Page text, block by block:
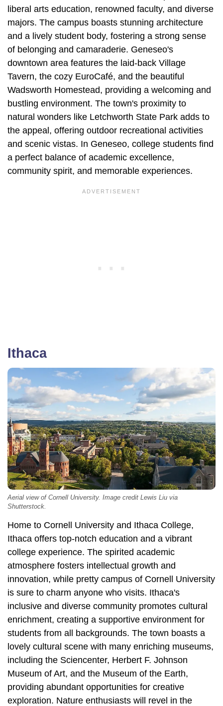
liberal arts education, renowned faculty, and diverse
majors. The campus boasts stunning architecture
and a lively student body, fostering a strong sense
of belonging and camaraderie. Geneseo's
downtown area features the laid-back Village
Tavern, the cozy EuroCafé, and the beautiful
Wadsworth Homestead, providing a welcoming and
bustling environment. The town's proximity to
natural wonders like Letchworth State Park adds to
the appeal, offering outdoor recreational activities
and scenic vistas. In Geneseo, college students find
a perfect balance of academic excellence,
community spirit, and memorable experiences.
Ithaca
Aerial view of Cornell University. Image credit Lewis Liu via
Shutterstock.
Home to Cornell University and Ithaca College,
Ithaca offers top-notch education and a vibrant
college experience. The spirited academic
atmosphere fosters intellectual growth and
innovation, while pretty campus of Cornell University
is sure to charm anyone who visits. Ithaca's
inclusive and diverse community promotes cultural
enrichment, creating a supportive environment for
students from all backgrounds. The town boasts a
lovely cultural scene with many enriching museums,
including the Sciencenter, Herbert F. Johnson
Museum of Art, and the Museum of the Earth,
providing abundant opportunities for creative
exploration. Nature enthusiasts will revel in the